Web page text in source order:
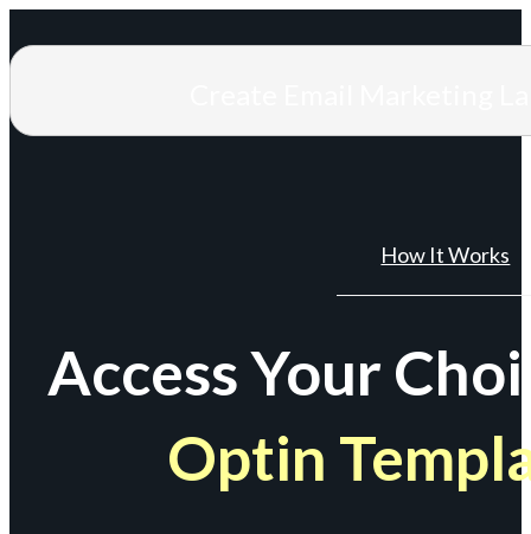
How It Works
Access Your
Optin